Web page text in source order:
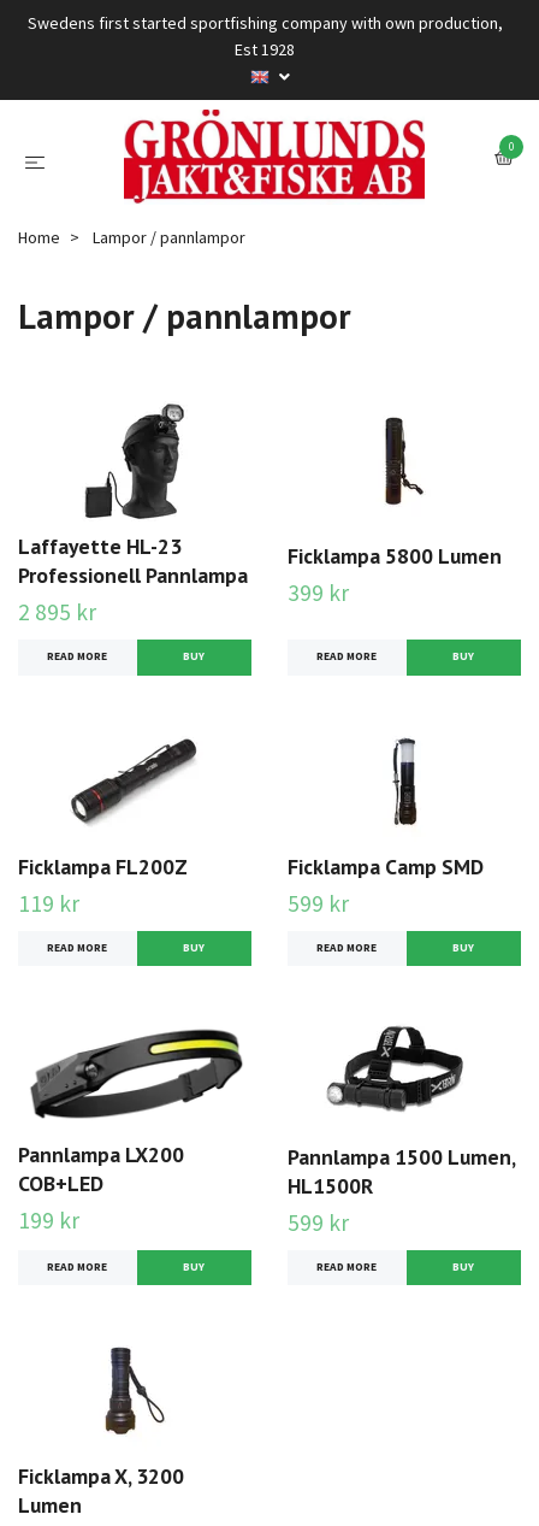
Swedens first started sportfishing company with own production,
Est 1928
0
Home Lampor / pannlampor
Lampor / pannlampor
Laffayette HL-23
Professionell Pannlampa
2 895 kr
READ MORE
Ficklampa 5800 Lumen
399 kr
READ MORE
Ficklampa FL200Z
119 kr
READ MORE
Ficklampa Camp SMD
599 kr
READ MORE
Pannlampa LX200
COB+LED
199 kr
READ MORE
Pannlampa 1500 Lumen,
HL1500R
599 kr
READ MORE
Ficklampa X, 3200
Lumen